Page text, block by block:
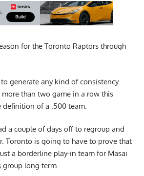
for the Toronto Raptors through
generate any kind of consistency.
more than two game in a row this
definition of a .500 team.
a couple of days off to regroup and
Toronto is going to have to prove that
a borderline play-in team for Masai
group long term.